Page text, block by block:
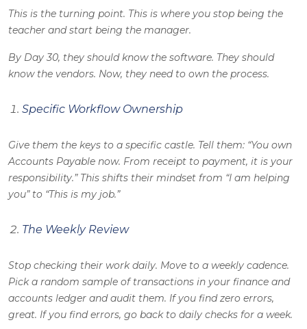
This is the turning point. This is where you stop being the
teacher and start being the manager.
By Day 30, they should know the software. They should
know the vendors. Now, they need to own the process.
Specific Workflow Ownership
Give them the keys to a specific castle. Tell them: “You own
Accounts Payable now. From receipt to payment, it is your
responsibility.” This shifts their mindset from “I am helping
you” to “This is my job.”
The Weekly Review
Stop checking their work daily. Move to a weekly cadence.
Pick a random sample of transactions in your finance and
accounts ledger and audit them. If you find zero errors,
great. If you find errors, go back to daily checks for a week.